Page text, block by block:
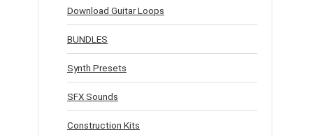
Download Guitar Loops
BUNDLES
Synth Presets
SFX Sounds
Construction Kits